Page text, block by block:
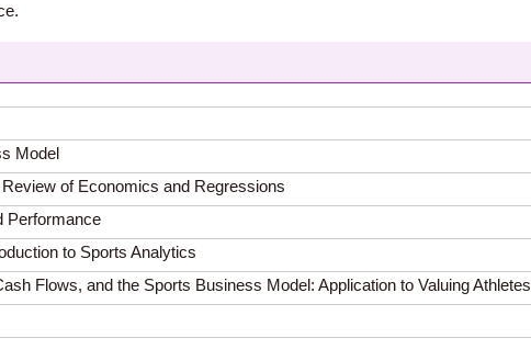
Model
of Economics and Regressions
Performance
to Sports Analytics
Flows, and the Sports Business Model: Application to Valuing Athletes